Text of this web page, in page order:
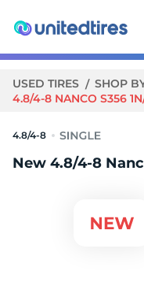
USED TIRES SHOP
4.8/4-8 NANCO S356
4.8/4-8
New 4.8/4-8